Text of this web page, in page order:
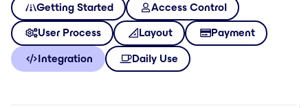
Getting Started Access Control
User Process Layout Payment
Integration Daily Use